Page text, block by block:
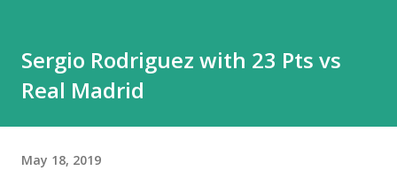
Sergio Rodriguez with 23 Pts vs
Real Madrid
May 18, 2019